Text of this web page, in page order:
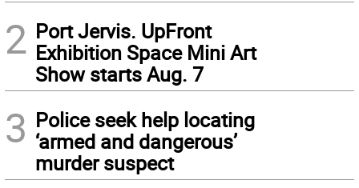
2 Port Jervis. UpFront
Exhibition Space Mini Art
Show starts Aug. 7
3 Police seek help locating
‘armed and dangerous’
murder suspect